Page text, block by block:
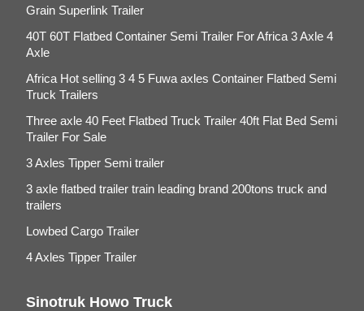
Grain Superlink Trailer
40T 60T Flatbed Container Semi Trailer For Africa 3 Axle 4
Axle
Africa Hot selling 3 4 5 Fuwa axles Container Flatbed Semi
Truck Trailers
Three axle 40 Feet Flatbed Truck Trailer 40ft Flat Bed Semi
Trailer For Sale
3 Axles Tipper Semi trailer
3 axle flatbed trailer train leading brand 200tons truck and
trailers
Lowbed Cargo Trailer
4 Axles Tipper Trailer
Sinotruk Howo Truck